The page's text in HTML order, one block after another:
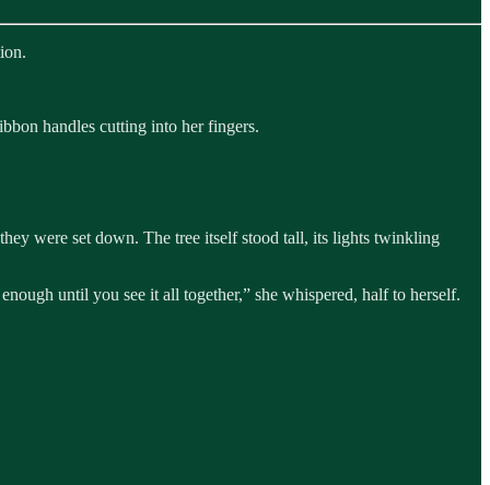
handles cutting into her fingers.
were set down. The tree itself stood tall, its lights twinkling
until you see it all together,” she whispered, half to herself.